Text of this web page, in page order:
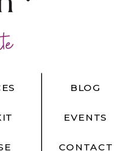
BLOG
EVENTS
CONTACT